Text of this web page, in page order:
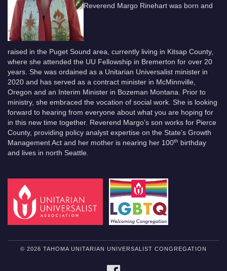
Reverend Margo Rinehart was born and
raised in the Puget Sound area, currently living in Kitsap County,
where she attended the UU Fellowship in Bremerton for over 20
years. She was ordained as a Unitarian Universalist minister in
2020 and has served as a contract minister in McMinnville,
Oregon and an Interim Minister in Bozeman Montana. Prior to
ministry, she embraced the vocation of social work. She is looking
forward to hearing from everyone about what you are hoping for
in this new time together. Reverend Margo’s son works for Pierce
County, providing policy analyst expertise on the State’s Growth
Management Act and her mother is nearing her 100th
birthday
and lives in north Seattle.
© 2026 TAHOMA UNITARIAN UNIVERSALIST CONGREGATION